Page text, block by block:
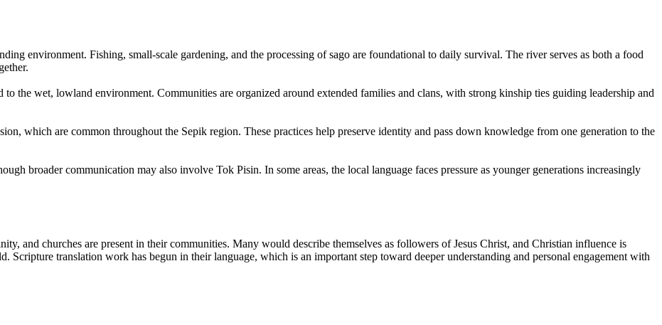
environment. Fishing, small-scale gardening, and the processing of sago are foundational to daily survival. The river serves as both a food
the wet, lowland environment. Communities are organized around extended families and clans, with strong kinship ties guiding leadership and
which are common throughout the Sepik region. These practices help preserve identity and pass down knowledge from one generation to the
broader communication may also involve Tok Pisin. In some areas, the local language faces pressure as younger generations increasingly
and churches are present in their communities. Many would describe themselves as followers of Jesus Christ, and Christian influence is
translation work has begun in their language, which is an important step toward deeper understanding and personal engagement with